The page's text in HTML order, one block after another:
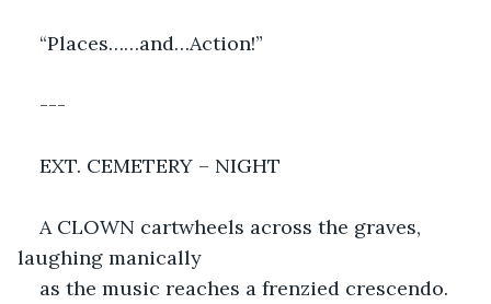
“Places……and…Action!”
---
EXT. CEMETERY – NIGHT
A CLOWN cartwheels across the graves,
laughing manically
as the music reaches a frenzied crescendo.